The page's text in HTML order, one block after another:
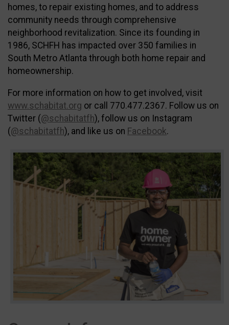
homes, to repair existing homes, and to address
community needs through comprehensive
neighborhood revitalization. Since its founding in
1986, SCHFH has impacted over 350 families in
South Metro Atlanta through both home repair and
homeownership.
For more information on how to get involved, visit
www.schabitat.org or call 770.477.2367. Follow us on
Twitter (@schabitatfh), follow us on Instagram
(@schabitatfh), and like us on Facebook.